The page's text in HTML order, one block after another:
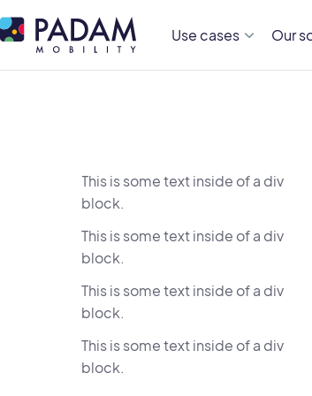
Use cases Our
This is some text inside of a div
block.
This is some text inside of a div
block.
This is some text inside of a div
block.
This is some text inside of a div
block.